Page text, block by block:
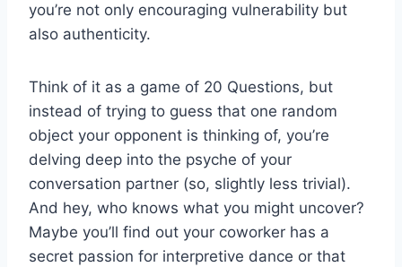
you’re not⁣ only encouraging⁤ vulnerability but⁢
also authenticity.
Think of it as a game of⁣ 20 Questions, but
instead of trying to guess that one⁤ random
object your opponent ‍is thinking of, you’re‍
delving deep⁢ into the psyche of your‌
conversation partner (so, slightly less trivial).
And hey, who knows what you might uncover?
Maybe you’ll⁢ find⁣ out your coworker has a
secret passion for interpretive dance or that